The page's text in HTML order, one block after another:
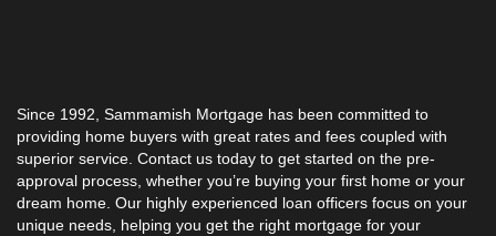
Since 1992, Sammamish Mortgage has been committed to
providing home buyers with great rates and fees coupled with
superior service. Contact us today to get started on the pre-
approval process, whether you’re buying your first home or your
dream home. Our highly experienced loan officers focus on your
unique needs, helping you get the right mortgage for your